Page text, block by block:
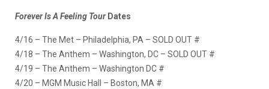
Forever Is A Feeling Tour Dates
4/16 – The Met – Philadelphia, PA – SOLD OUT #
4/18 – The Anthem – Washington, DC – SOLD OUT #
4/19 – The Anthem – Washington DC #
4/20 – MGM Music Hall – Boston, MA #